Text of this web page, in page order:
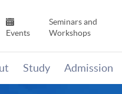
Events
Seminars and
Workshops
Study Admission